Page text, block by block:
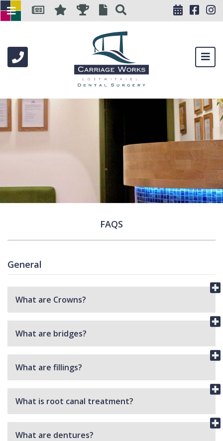
FAQS
General
What are Crowns?
What are bridges?
What are fillings?
What is root canal treatment?
What are dentures?